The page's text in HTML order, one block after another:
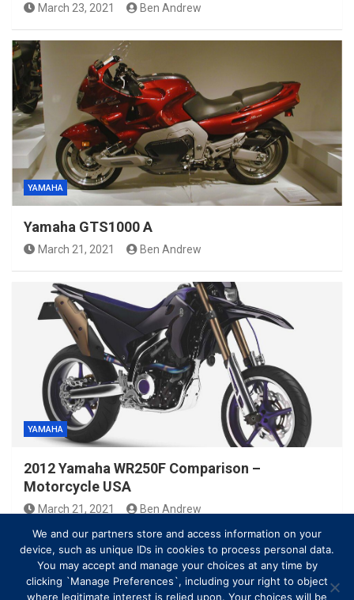
March 23, 2021 Ben Andrew
YAMAHA
Yamaha GTS1000 A
March 21, 2021 Ben Andrew
YAMAHA
2012 Yamaha WR250F Comparison –
Motorcycle USA
March 21, 2021
Ben Andrew
We and our partners store and access information on your
device, such as unique IDs in cookies to process personal data.
You may accept and manage your choices at any time by
clicking `Manage Preferences`, including your right to object
where legitimate interest is relied upon. Your choices will be